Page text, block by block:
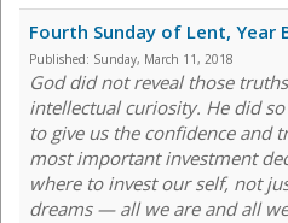
Fourth Sunday of Lent, Year
Published: Sunday, March 11, 2018
God did not reveal those
intellectual curiosity. He did
to give us the confidence and
most important investment
where to invest our self, not
dreams — all we are and all